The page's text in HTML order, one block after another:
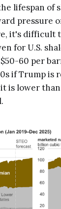
lifespan of
pressure
it's difficult
for U.S.
60 per
if Trump is
is lower